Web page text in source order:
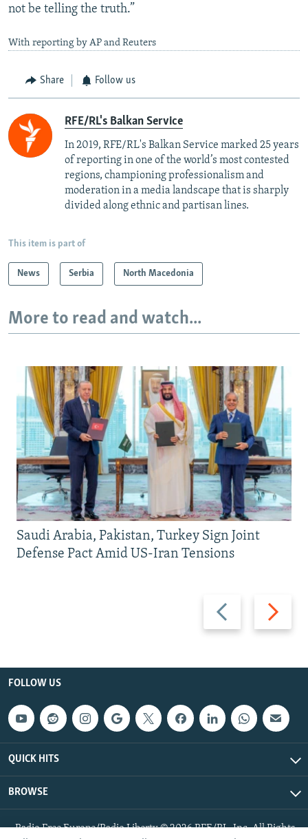
not be telling the truth.”
With reporting by AP and Reuters
Share Follow us
RFE/RL's Balkan Service
In 2019, RFE/RL's Balkan Service marked 25 years
of reporting in one of the world’s most contested
regions, championing professionalism and
moderation in a media landscape that is sharply
divided along ethnic and partisan lines.
This item is part of
News Serbia North Macedonia
More to read and watch...
Previous
slide
Next
slide
Saudi Arabia, Pakistan, Turkey Sign Joint
Defense Pact Amid US-Iran Tensions
FOLLOW US
QUICK HITS
BROWSE
Radio Free Europe/Radio Liberty © 2026 RFE/RL, Inc. All Rights